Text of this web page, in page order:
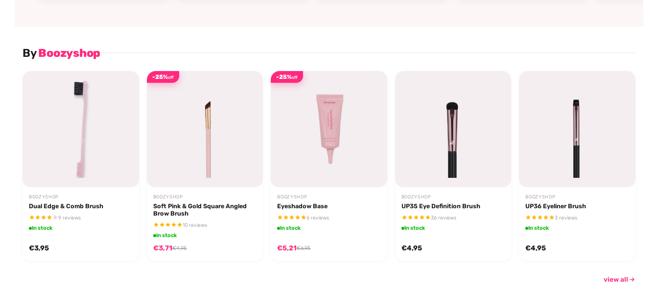
ByBoozyshop
BOOZYSHOP
Dual Edge & Comb Brush
9 reviews
In stock
€3,95
-25%off
BOOZYSHOP
Soft Pink & Gold Square Angled
Brow Brush
10 reviews
In stock
€3,71€4,95
-25%off
BOOZYSHOP
Eyeshadow Base
6 reviews
In stock
€5,21€6,95
BOOZYSHOP
UP35 Eye Definition Brush
36 reviews
In stock
€4,95
BOOZYSHOP
UP36 Eyeliner Brush
3 reviews
In stock
€4,95
view all